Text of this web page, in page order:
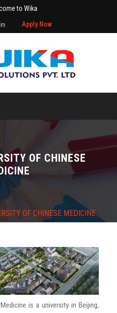
to Wika
Apply Now
OF CHINESE
OF CHINESE MEDICINE
is a university in Beijing,